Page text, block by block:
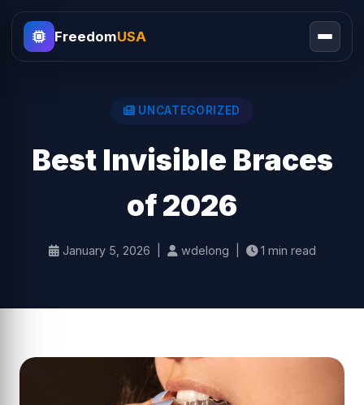
FreedomUSA
UNCATEGORIZED
Best Invisible Braces
of 2026
January 5, 2026 | wdelong | 1 min read